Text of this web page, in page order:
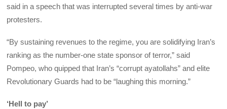
said in a speech that was interrupted several times by anti-war
protesters.
“By sustaining revenues to the regime, you are solidifying Iran’s
ranking as the number-one state sponsor of terror,” said
Pompeo, who quipped that Iran’s “corrupt ayatollahs” and elite
Revolutionary Guards had to be “laughing this morning.”
‘Hell to pay’